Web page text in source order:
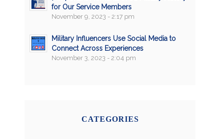
for Our Service Members
November 9, 2023 - 2:17 pm
Military Influencers Use Social Media to
Connect Across Experiences
November 3, 2023 - 2:04 pm
CATEGORIES